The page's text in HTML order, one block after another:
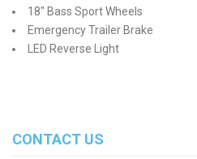
18" Bass Sport Wheels
Emergency Trailer Brake
LED Reverse Light
CONTACT US